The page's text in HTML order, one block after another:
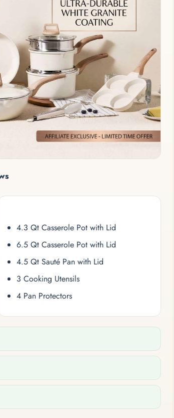
4.3 Qt Casserole Pot with Lid
6.5 Qt Casserole Pot with Lid
4.5 Qt Sauté Pan with Lid
3 Cooking Utensils
4 Pan Protectors